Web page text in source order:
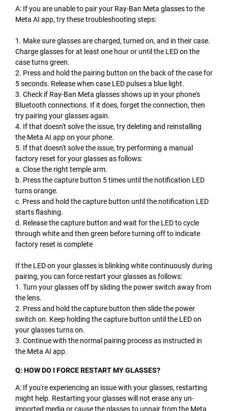
A: If you are unable to pair your Ray-Ban Meta glasses to the
Meta AI app, try these troubleshooting steps:
1. Make sure glasses are charged, turned on, and in their case.
Charge glasses for at least one hour or until the LED on the
case turns green.
2. Press and hold the pairing button on the back of the case for
5 seconds. Release when case LED pulses a blue light.
3. Check if Ray-Ban Meta glasses shows up in your phone's
Bluetooth connections. If it does, forget the connection, then
try pairing your glasses again.
4. If that doesn't solve the issue, try deleting and reinstalling
the Meta AI app on your phone.
5. If that doesn't solve the issue, try performing a manual
factory reset for your glasses as follows:
a. Close the right temple arm.
b. Press the capture button 5 times until the notification LED
turns orange.
c. Press and hold the capture button until the notification LED
starts flashing.
d. Release the capture button and wait for the LED to cycle
through white and then green before turning off to indicate
factory reset is complete
If the LED on your glasses is blinking white continuously during
pairing, you can force restart your glasses as follows:
1. Turn your glasses off by sliding the power switch away from
the lens.
2. Press and hold the capture button then slide the power
switch on. Keep holding the capture button until the LED on
your glasses turns on.
3. Continue with the normal pairing process as instructed in
the Meta AI app.
Q: HOW DO I FORCE RESTART MY GLASSES?
A: If you're experiencing an issue with your glasses, restarting
might help. Restarting your glasses will not erase any un-
imported media or cause the glasses to unpair from the Meta